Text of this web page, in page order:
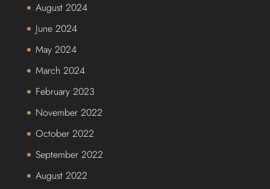
August 2024
June 2024
May 2024
March 2024
February 2023
November 2022
October 2022
September 2022
August 2022